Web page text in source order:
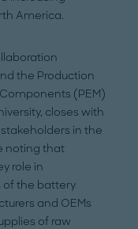
America.
the Production
(PEM)
closes with
in the
noting that
role in
of the battery
and OEMs
of raw